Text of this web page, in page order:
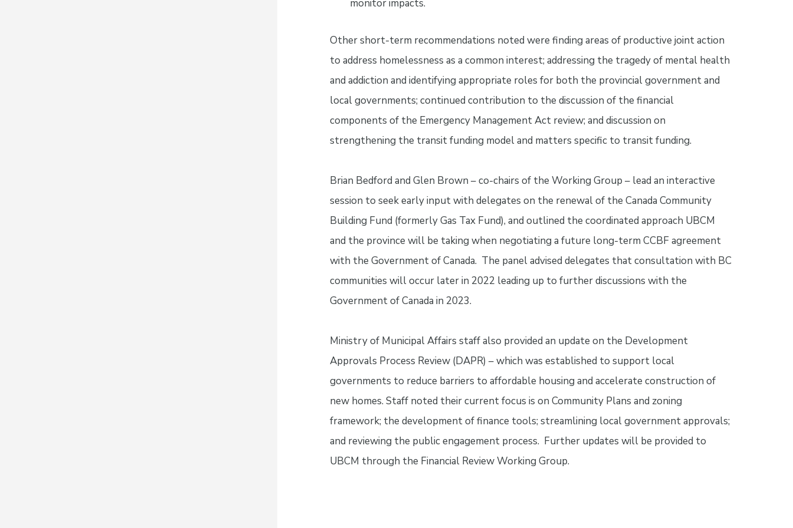
monitor impacts.
Other short-term recommendations noted were finding areas of productive joint action
to address homelessness as a common interest; addressing the tragedy of mental health
and addiction and identifying appropriate roles for both the provincial government and
local governments; continued contribution to the discussion of the financial
components of the Emergency Management Act review; and discussion on
strengthening the transit funding model and matters specific to transit funding.
Brian Bedford and Glen Brown – co-chairs of the Working Group – lead an interactive
session to seek early input with delegates on the renewal of the Canada Community
Building Fund (formerly Gas Tax Fund), and outlined the coordinated approach UBCM
and the province will be taking when negotiating a future long-term CCBF agreement
with the Government of Canada. The panel advised delegates that consultation with BC
communities will occur later in 2022 leading up to further discussions with the
Government of Canada in 2023.
Ministry of Municipal Affairs staff also provided an update on the Development
Approvals Process Review (DAPR) – which was established to support local
governments to reduce barriers to affordable housing and accelerate construction of
new homes. Staff noted their current focus is on Community Plans and zoning
framework; the development of finance tools; streamlining local government approvals;
and reviewing the public engagement process. Further updates will be provided to
UBCM through the Financial Review Working Group.